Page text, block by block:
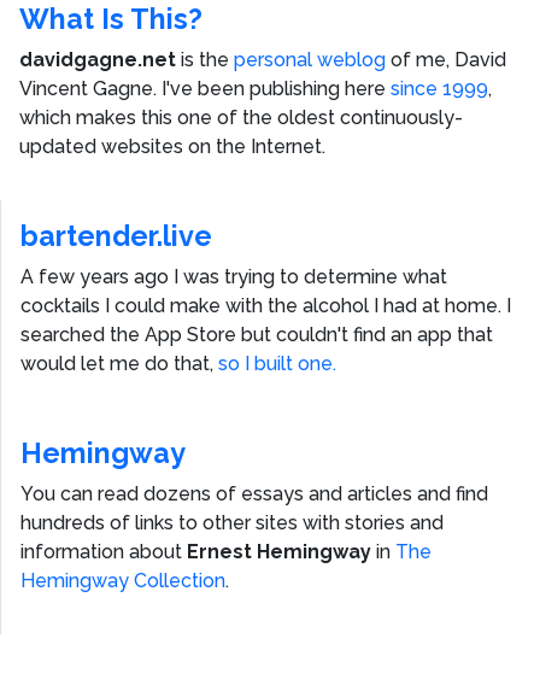
What Is This?
davidgagne.net is the personal weblog of me, David
Vincent Gagne. I've been publishing here since 1999,
which makes this one of the oldest continuously-
updated websites on the Internet.
bartender.live
A few years ago I was trying to determine what
cocktails I could make with the alcohol I had at home. I
searched the App Store but couldn't find an app that
would let me do that, so I built one.
Hemingway
You can read dozens of essays and articles and find
hundreds of links to other sites with stories and
information about Ernest Hemingway in The
Hemingway Collection.